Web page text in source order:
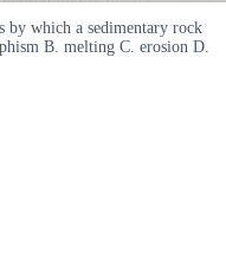
which a sedimentary rock
B. melting C. erosion D.